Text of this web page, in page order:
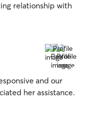
relationship with
and our
her assistance.